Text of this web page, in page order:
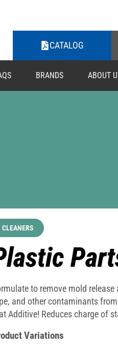
CATALOG
BRANDS ABOUT
CLEANERS
to remove mold
and other contaminants
Additive! Reduces charge of
Variations